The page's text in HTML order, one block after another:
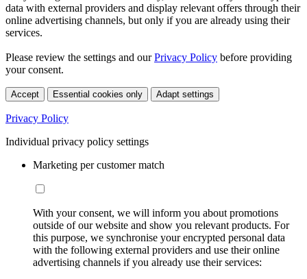
data with external providers and display relevant offers through their
online advertising channels, but only if you are already using their
services.
Please review the settings and ourPrivacy Policy before providing
your consent.
Accept Essential cookies only Adapt settings
Privacy Policy
Individual privacy policy settings
Marketing per customer match
With your consent, we will inform you about promotions
outside of our website and show you relevant products. For
this purpose, we synchronise your encrypted personal data
with the following external providers and use their online
advertising channels if you already use their services: